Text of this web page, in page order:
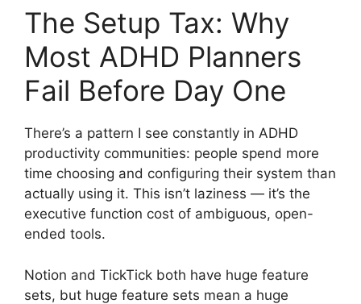
The Setup Tax: Why
Most ADHD Planners
Fail Before Day One
There’s a pattern I see constantly in ADHD
productivity communities: people spend more
time choosing and configuring their system than
actually using it. This isn’t laziness — it’s the
executive function cost of ambiguous, open-
ended tools.
Notion and TickTick both have huge feature
sets, but huge feature sets mean a huge